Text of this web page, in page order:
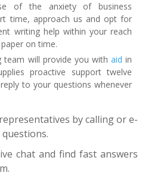
of the anxiety of business
time, approach us and opt for
writing help within your reach
on time.
team will provide you with aid in
proactive support twelve
to your questions whenever
by calling or e-
chat and find fast answers